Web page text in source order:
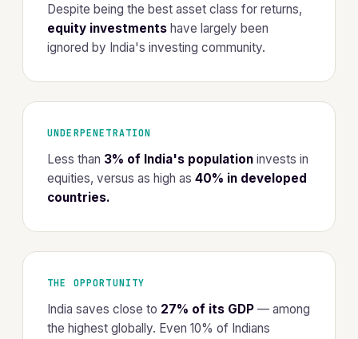
Despite being the best asset class for returns,
equity investments have largely been
ignored by India's investing community.
UNDERPENETRATION
Less than 3% of India's population invests in
equities, versus as high as 40% in developed
countries.
THE OPPORTUNITY
India saves close to 27% of its GDP — among
the highest globally. Even 10% of Indians